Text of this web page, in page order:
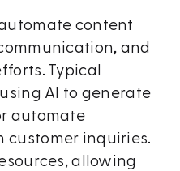
content
and
Typical
AI to generate
automate
customer inquiries.
allowing